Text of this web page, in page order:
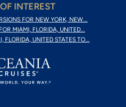
INTEREST
FOR NEW YORK, NEW...
MIAMI, FLORIDA, UNITED...
FLORIDA, UNITED STATES TO...